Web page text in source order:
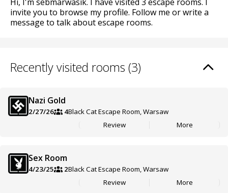
invite you to browse my profile. Follow me or write a
message to talk about escape rooms.
Recently visited rooms (3)
Nazi Gold
2/27/26 4Black Cat Escape Room, Warsaw
Review
More
Sex Room
4/23/25 2Black Cat Escape Room, Warsaw
Review
More